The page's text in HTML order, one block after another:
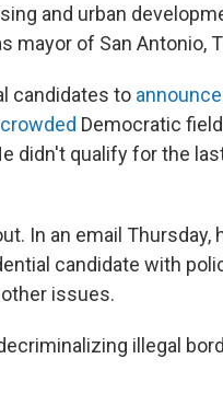
and urban
mayor of San Antonio,
candidates to announce
crowded Democratic
didn't qualify for the
In an email Thursday,
candidate with
issues.
illegal